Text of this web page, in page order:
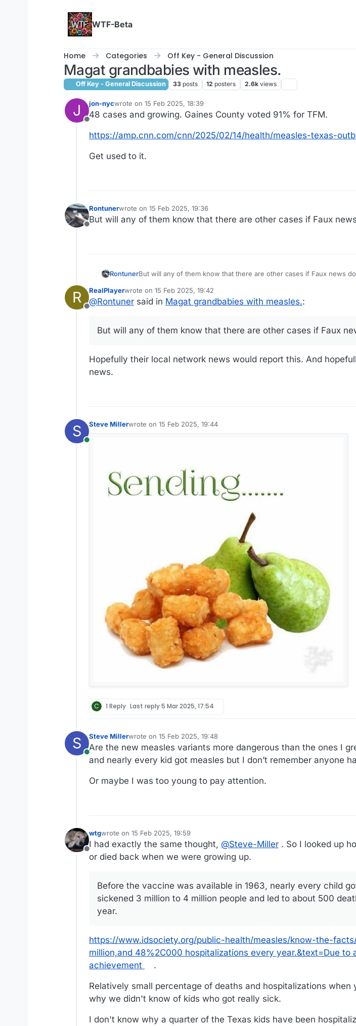
WTF-Beta
Home Categories Off Key - General Discussion
Magat grandbabies with measles.
Off Key - General Discussion 33 posts 12 posters 2.6k views
J
Offline
jon-nycwrote on 15 Feb 2025, 18:39
last edited by
48 cases and growing. Gaines County voted 91% for TFM.
https://amp.cnn.com/cnn/2025/02/14/health/measles-texas-
Get used to it.
Offline
Rontunerwrote on 15 Feb 2025, 19:36
last edited by
But will any of them know that there are other cases if Faux
RontunerBut will any of them know that there are other cases if Faux news
R
Offline
RealPlayerwrote on 15 Feb 2025, 19:42
last edited by
@Rontuner said in Magat grandbabies with measles.:
But will any of them know that there are other cases if Faux
Hopefully their local network news would report this. And
news.
S
Online
Steve Millerwrote on 15 Feb 2025, 19:44
last edited by
C 1 Reply Last reply5 Mar 2025, 17:54
S
Online
Steve Millerwrote on 15 Feb 2025, 19:48
last edited by
Are the new measles variants more dangerous than the ones I
and nearly every kid got measles but I don’t remember anyone
Or maybe I was too young to pay attention.
Offline
wtgwrote on 15 Feb 2025, 19:59
last edited by wtg
I had exactly the same thought, @Steve-Miller . So I looked up
or died back when we were growing up.
Before the vaccine was available in 1963, nearly every child
sickened 3 million to 4 million people and led to about 500
year.
https://www.idsociety.org/public-health/measles/know-the-
million,and 48%2C000 hospitalizations every year.&text=Due
achievement
.
Relatively small percentage of deaths and hospitalizations
why we didn't know of kids who got really sick.
I don't know why a quarter of the Texas kids have been